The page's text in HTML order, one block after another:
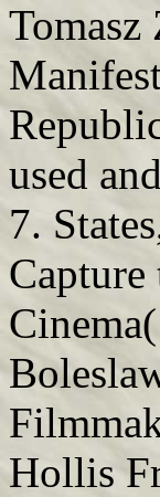
used
7.
Hollis